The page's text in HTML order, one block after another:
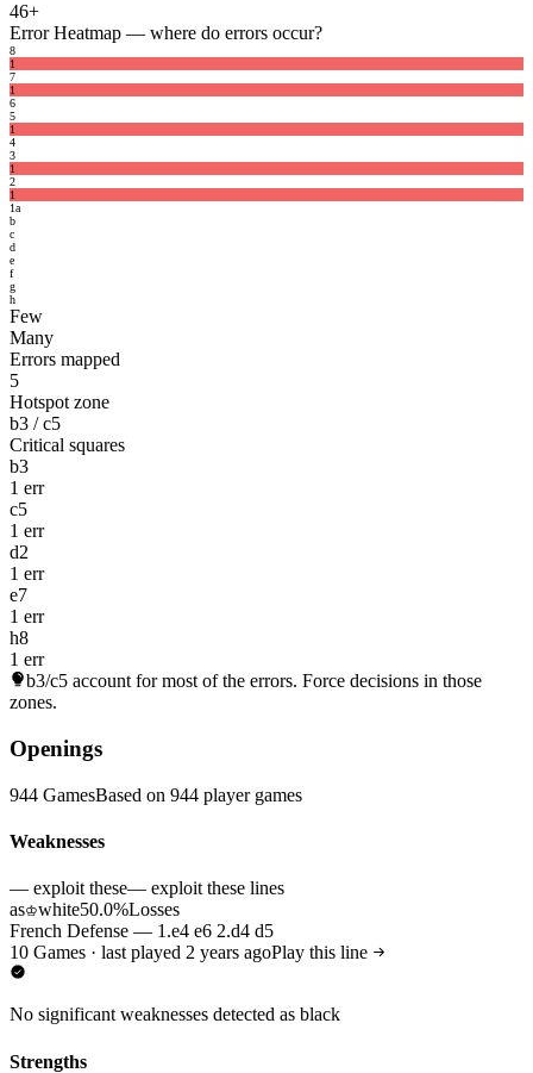
46+
Error Heatmap — where do errors occur?
8
1
7
1
6
5
1
4
3
1
2
1
1a
b
c
d
e
f
g
h
Few
Many
Errors mapped
5
Hotspot zone
b3 / c5
Critical squares
b3
1 err
c5
1 err
d2
1 err
e7
1 err
h8
1 err
b3/c5 account for most of the errors. Force decisions in those
zones.
Openings
944 GamesBased on 944 player games
Weaknesses
— exploit these— exploit these lines
as♔white50.0%Losses
French Defense — 1.e4 e6 2.d4 d5
10 Games · last played 2 years agoPlay this line
No significant weaknesses detected as black
Strengths